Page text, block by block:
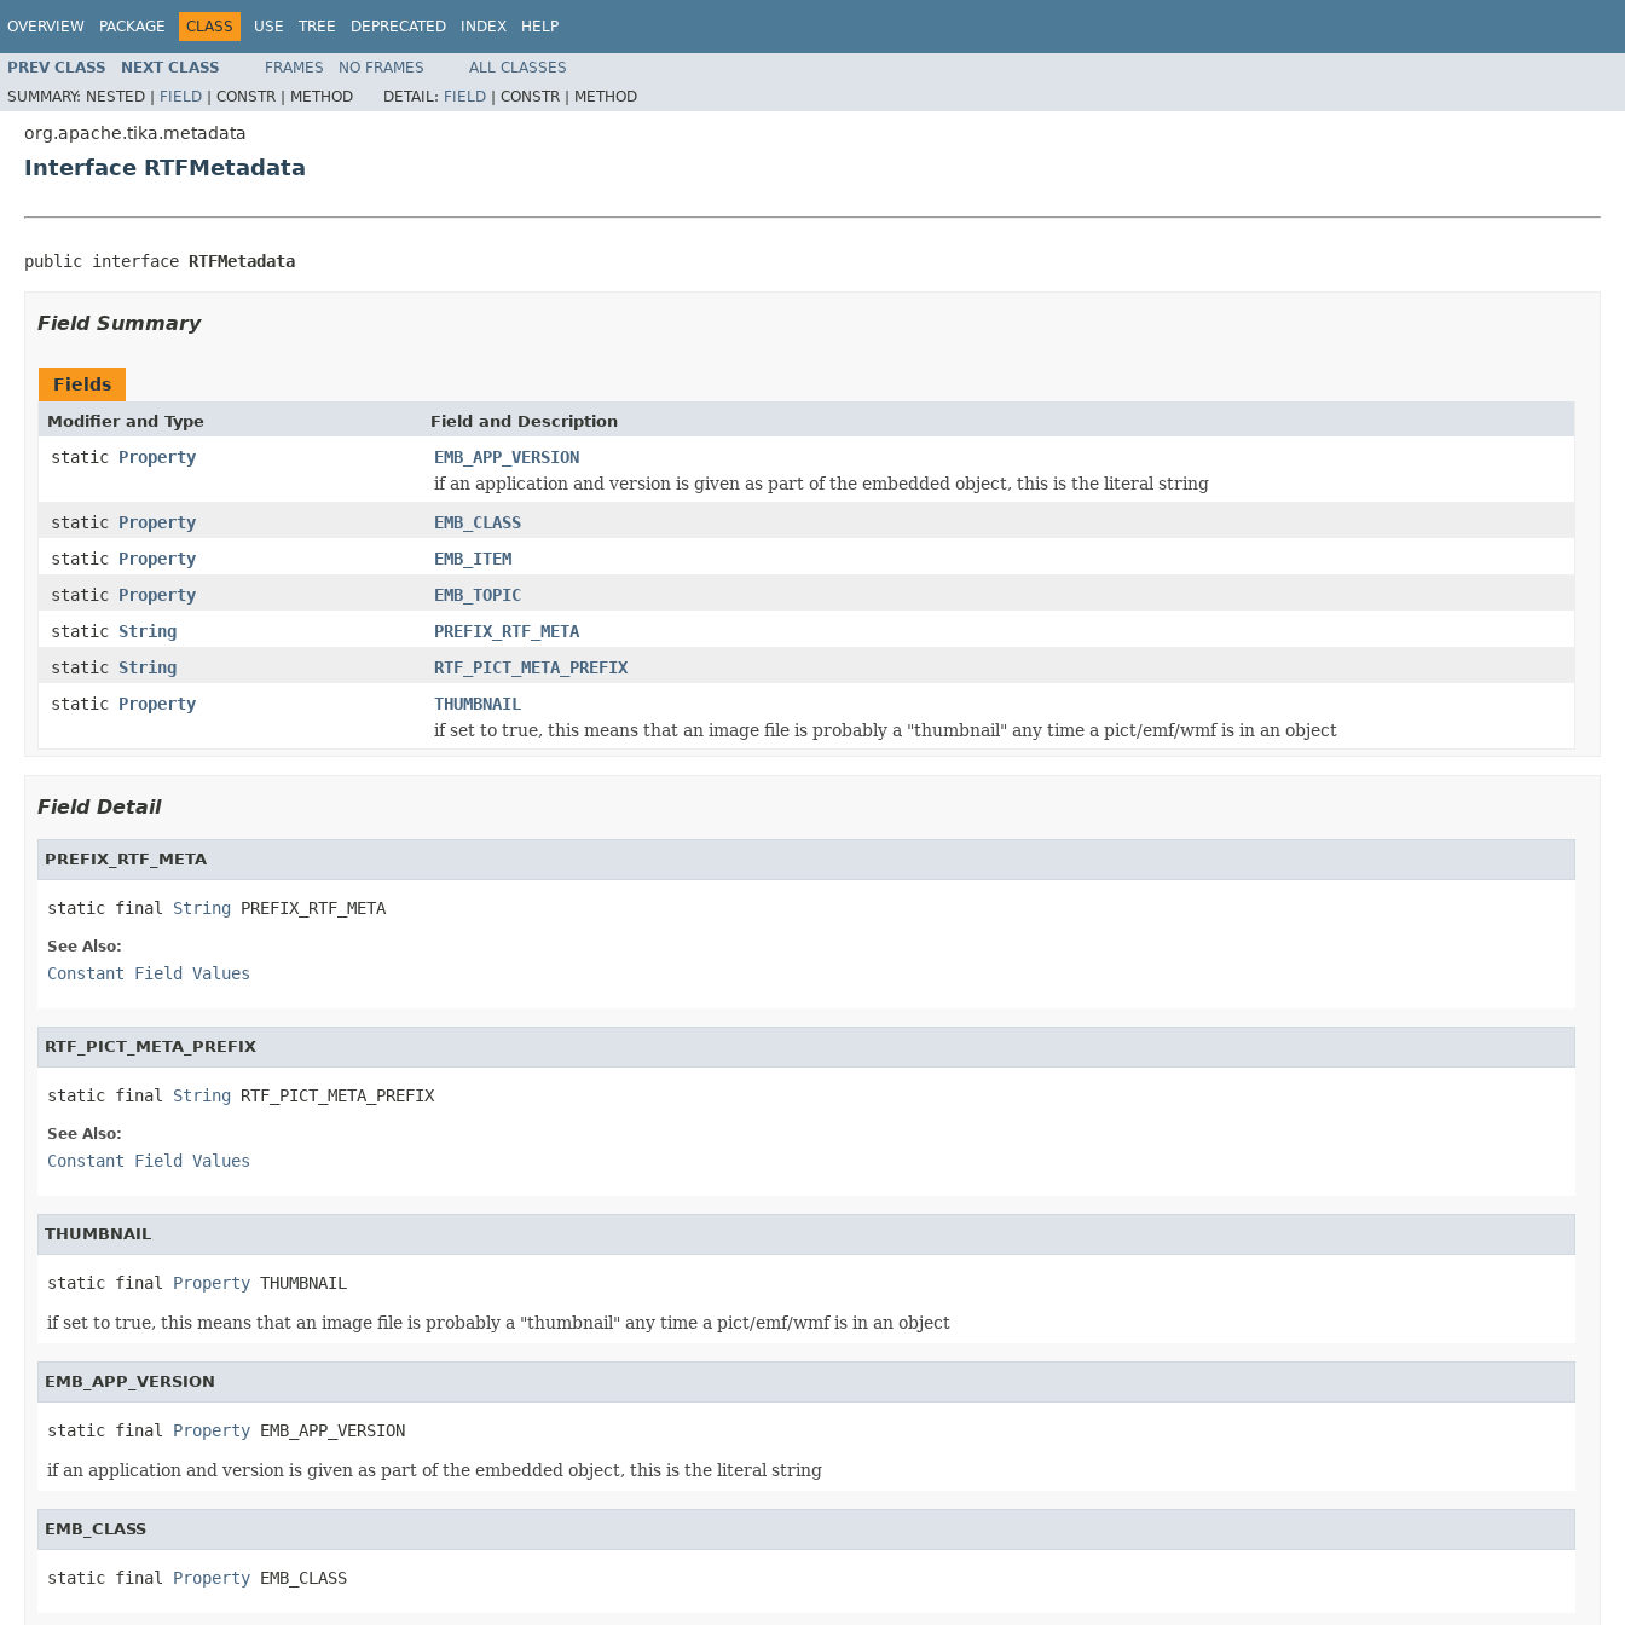
OVERVIEW PACKAGE CLASS USE TREE DEPRECATED INDEX HELP
PREV CLASS NEXT CLASS FRAMES NO FRAMES
ALL CLASSES
SUMMARY: NESTED | FIELD | CONSTR | METHOD DETAIL: FIELD | CONSTR | METHOD
org.apache.tika.metadata
Interface RTFMetadata
public interface RTFMetadata
Field Summary
Fields
Modifier and Type Field and Description
static Property
EMB_APP_VERSION
if an application and version is given as part of the embedded object, this is the literal string
static Property
EMB_CLASS
static Property
EMB_ITEM
static Property
EMB_TOPIC
static String
PREFIX_RTF_META
static String
RTF_PICT_META_PREFIX
static Property
THUMBNAIL
if set to true, this means that an image file is probably a "thumbnail" any time a pict/emf/wmf is in an object
Field Detail
PREFIX_RTF_META
static final String PREFIX_RTF_META
See Also:
Constant Field Values
RTF_PICT_META_PREFIX
static final String RTF_PICT_META_PREFIX
See Also:
Constant Field Values
THUMBNAIL
static final Property THUMBNAIL
if set to true, this means that an image file is probably a "thumbnail" any time a pict/emf/wmf is in an object
EMB_APP_VERSION
static final Property EMB_APP_VERSION
if an application and version is given as part of the embedded object, this is the literal string
EMB_CLASS
static final Property EMB_CLASS